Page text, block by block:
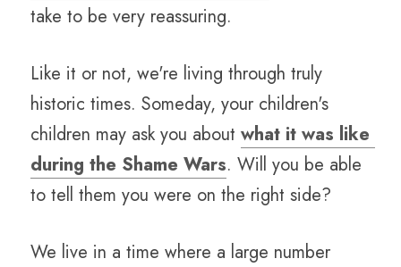
take to be very reassuring.
Like it or not, we're living through truly
historic times. Someday, your children's
children may ask you about what it was like
during the Shame Wars. Will you be able
to tell them you were on the right side?
We live in a time where a large number